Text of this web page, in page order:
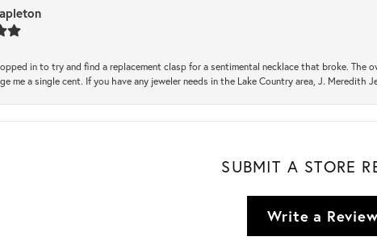
in to try and find a replacement clasp for a sentimental necklace that broke. The
me a single cent. If you have any jeweler needs in the Lake Country area, J. Meredith
SUBMIT A STORE
Write a Review